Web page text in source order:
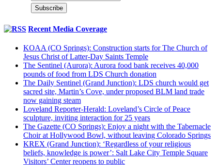
Recent Media Coverage
KOAA (CO Springs): Construction starts for The Church of
Jesus Christ of Latter-Day Saints Temple
The Sentinel (Aurora): Aurora food bank receives 40,000
pounds of food from LDS Church donation
The Daily Sentinel (Grand Junction): LDS church would get
sacred site, Martin’s Cove, under proposed BLM land trade
now gaining steam
Loveland Reporter-Herald: Loveland’s Circle of Peace
sculpture, inviting interaction for 25 years
The Gazette (CO Springs): Enjoy a night with the Tabernacle
Choir at Hollywood Bowl, without leaving Colorado Springs
KREX (Grand Junction): ‘Regardless of your religious
beliefs, knowledge is power’: Salt Lake City Temple Square
Visitors’ Center reopens to public